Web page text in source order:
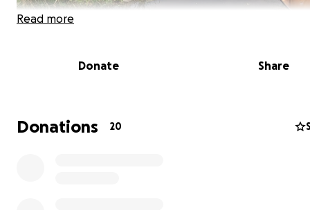
Read more
Donate Share
Donations 20